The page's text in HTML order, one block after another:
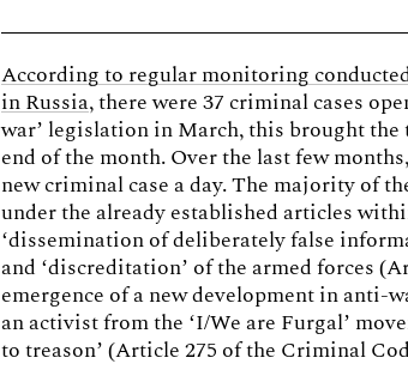
According to regular monitoring
in Russia, there were 37 criminal cases
war’ legislation in March, this brought the
end of the month. Over the last few
new criminal case a day. The majority of
under the already established articles
‘dissemination of deliberately false
and ‘discreditation’ of the armed forces
emergence of a new development in anti-
an activist from the ‘I/We are Furgal’
to treason’ (Article 275 of the Criminal